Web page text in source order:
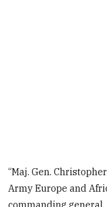
“Maj. Gen.
Army Europe and